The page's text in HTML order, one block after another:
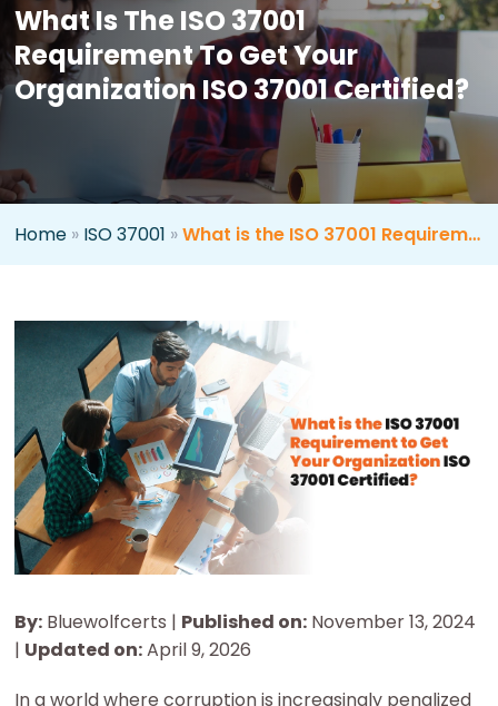
What Is The ISO 37001
Requirement ToGet Your
Organization ISO 37001 Certified?
Home » ISO 37001 » What is the ISO 37001 Requirement to Get Your Organization ISO 37001 Certified?
By: Bluewolfcerts | Published on: November 13, 2024
| Updated on:April 9, 2026
In a world where corruption is increasingly penalized